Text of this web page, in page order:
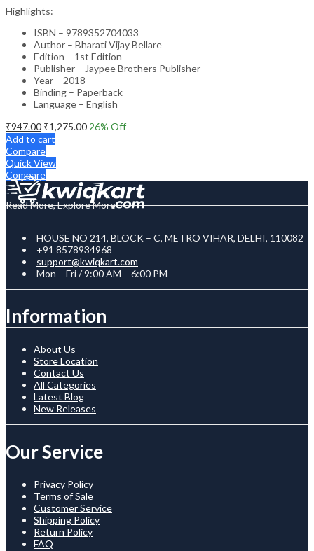
Highlights:
ISBN – 9789352704033
Author – Bharati Vijay Bellare
Edition – 1st Edition
Publisher – Jaypee Brothers Publisher
Year – 2018
Binding – Paperback
Language – English
₹947.00₹1,275.00 26% Off
Add to cart
Compare
Quick View
Compare
Read More, Explore More
HOUSE NO 214, BLOCK – C, METRO VIHAR, DELHI, 110082
+91 8578934968
support@kwiqkart.com
Mon – Fri / 9:00 AM – 6:00 PM
Information
About Us
Store Location
Contact Us
All Categories
Latest Blog
New Releases
Our Service
Privacy Policy
Terms of Sale
Customer Service
Shipping Policy
Return Policy
FAQ